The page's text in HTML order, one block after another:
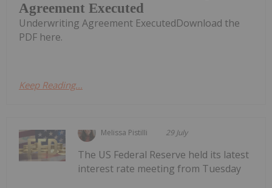
Agreement Executed
Underwriting Agreement ExecutedDownload the
PDF here.
Keep Reading...
Melissa Pistilli 29 July
The US Federal Reserve held its latest
interest rate meeting from Tuesday